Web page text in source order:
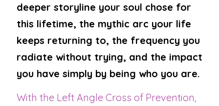
deeper storyline your soul chose for
this lifetime, the mythic arc your life
keeps returning to, the frequency you
radiate without trying, and the impact
you have simply by being who you are.
With the Left Angle Cross of Prevention,